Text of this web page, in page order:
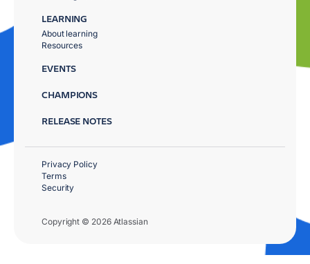
LEARNING
About learning
Resources
EVENTS
CHAMPIONS
RELEASE NOTES
Copyright © 2026 Atlassian
Privacy Policy
Terms
Security